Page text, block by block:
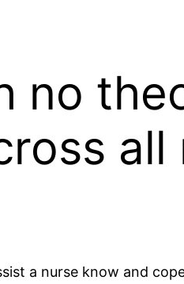
no
a nurse know and